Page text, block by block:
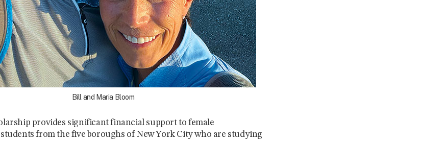
Bill and Maria Bloom
provides significant financial support to female
from the five boroughs of New York City who are studying